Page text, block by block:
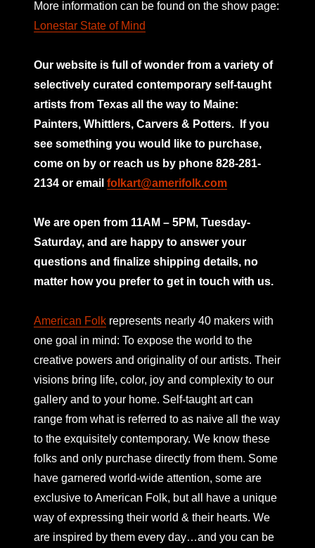
More information can be found on the show page:
Lonestar State of Mind
Our website is full of wonder from a variety of
selectively curated contemporary self-taught
artists from Texas all the way to Maine:
Painters, Whittlers, Carvers & Potters.
If you
see something you would like to purchase,
come on by or reach us by phone 828-281-
2134 or email folkart@amerifolk.com
We are open from 11AM – 5PM, Tuesday-
Saturday, and are happy to answer your
questions and finalize shipping details, no
matter how you prefer to get in touch with us.
American Folk represents nearly 40 makers with
one goal in mind: To expose the world to the
creative powers and originality of our artists. Their
visions bring life, color, joy and complexity to our
gallery and to your home. Self-taught art can
range from what is referred to as naive all the way
to the exquisitely contemporary. We know these
folks and only purchase directly from them. Some
have garnered world-wide attention, some are
exclusive to American Folk, but all have a unique
way of expressing their world & their hearts. We
are inspired by them every day…and you can be